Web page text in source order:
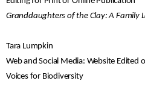
Granddaughters of the Clay: A Family
Tara Lumpkin
Web and Social Media: Website Edited
Voices for Biodiversity